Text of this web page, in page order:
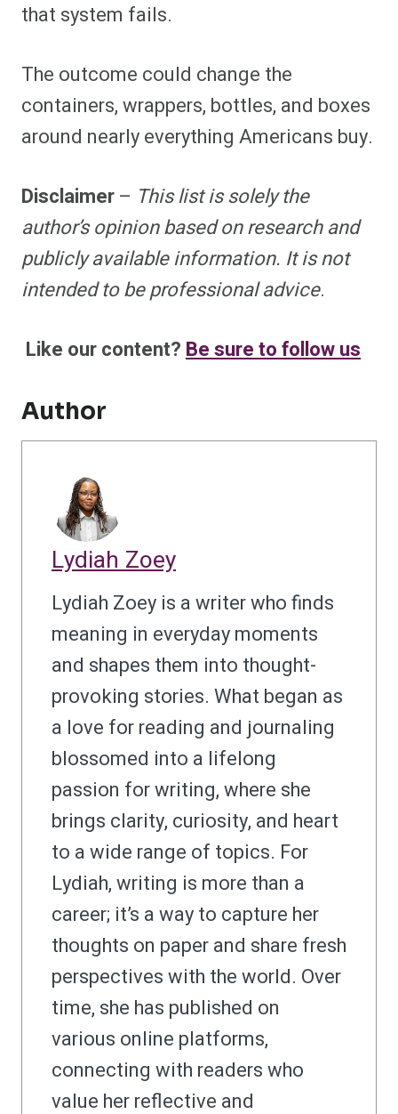
that system fails.
The outcome could change the
containers, wrappers, bottles, and boxes
around nearly everything Americans buy.
Disclaimer– This list is solely the
author’s opinion based on research and
publicly available information. It is not
intended to be professional advice.
Like our content? Be sure to follow us
Author
Lydiah Zoey
Lydiah Zoey is a writer who finds
meaning in everyday moments
and shapes them into thought-
provoking stories. What began as
a love for reading and journaling
blossomed into a lifelong
passion for writing, where she
brings clarity, curiosity, and heart
to a wide range of topics. For
Lydiah, writing is more than a
career; it’s a way to capture her
thoughts on paper and share fresh
perspectives with the world. Over
time, she has published on
various online platforms,
connecting with readers who
value her reflective and